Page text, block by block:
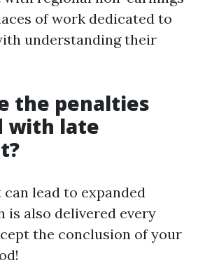
of work dedicated to
understanding their
the penalties
with late
lead to expanded
is also delivered every
the conclusion of your